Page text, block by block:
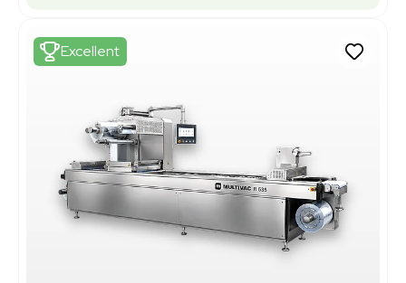
Excellent